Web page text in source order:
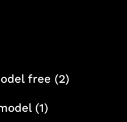
free (2)
(1)